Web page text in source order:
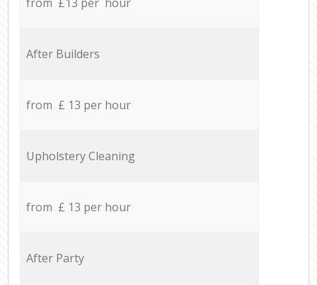
After Builders
from £ 13 per hour
Upholstery Cleaning
from £ 13 per hour
After Party